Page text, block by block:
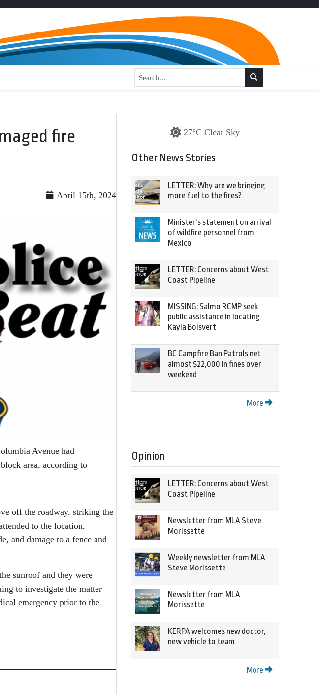
fire
April 15th, 2024
Avenue had
area, according to
off the roadway, striking the
to the location,
and damage to a fence and
sunroof and they were
to investigate the matter
emergency prior to the
27°C Clear Sky
Other News Stories
LETTER: Why are we bringing
more fuel to the fires?
Minister’s statement on arrival
of wildfire personnel from
Mexico
LETTER: Concerns about West
Coast Pipeline
MISSING: Salmo RCMP seek
public assistance in locating
Kayla Boisvert
BC Campfire Ban Patrols net
almost $22,000 in fines over
weekend
More
Opinion
LETTER: Concerns about West
Coast Pipeline
Newsletter from MLA Steve
Morissette
Weekly newsletter from MLA
Steve Morissette
Newsletter from MLA
Morissette
KERPA welcomes new doctor,
new vehicle to team
More